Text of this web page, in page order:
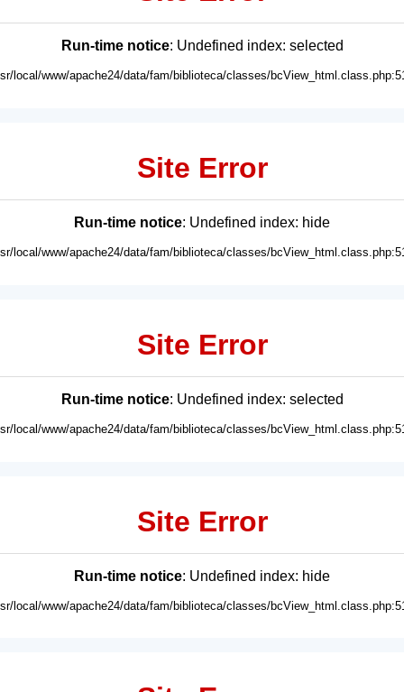
Run-time notice: Undefined index: selected
local/www/apache24/data/fam/biblioteca/classes/
Site Error
Run-time notice: Undefined index: hide
local/www/apache24/data/fam/biblioteca/classes/
Site Error
Run-time notice: Undefined index: selected
local/www/apache24/data/fam/biblioteca/classes/
Site Error
Run-time notice: Undefined index: hide
local/www/apache24/data/fam/biblioteca/classes/